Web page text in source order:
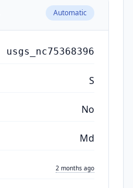
Automatic
usgs_nc75368396
S
No
Md
2 months ago